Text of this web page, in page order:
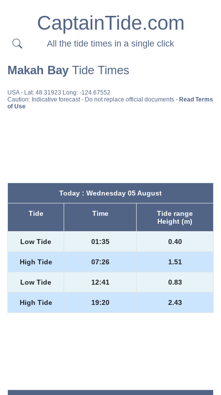
CaptainTide.com
All the tide times in a single click
Makah Bay Tide Times
USA- Lat: 48.31923 Long: -124.67552
Caution: Indicative forecast - Do not replace official documents - Read Terms
of Use
Today : Wednesday 05 August
Tide Time
Tide range
Height (m)
Low Tide 01:35 0.40
High Tide 07:26 1.51
Low Tide 12:41 0.83
High Tide 19:20 2.43